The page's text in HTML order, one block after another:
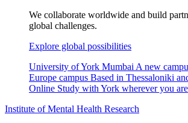
We collaborate worldwide and build
global challenges.
Explore global possibilities
University of York Mumbai A new
Europe campus Based in Thessaloniki
Online Study with York wherever you are
Institute of Mental Health Research